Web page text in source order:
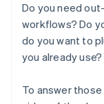
Do you need
workflows? Do
do you want to
you already use?
To answer